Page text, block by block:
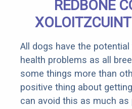
REDBONE
All dogs have the
health problems as all
some things more than
positive thing about
can avoid this as much as